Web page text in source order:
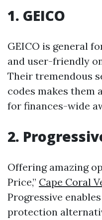
1. GEICO
GEICO is general
and user-friendly
Their tremendous
codes makes them
for finances-wide
2.
Offering amazing
Price,” Cape Coral
Progressive
protection